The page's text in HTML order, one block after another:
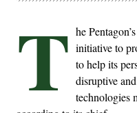
T he
initiative to
to help its
disruptive
technologies